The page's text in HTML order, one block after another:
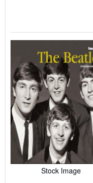
Stock Image